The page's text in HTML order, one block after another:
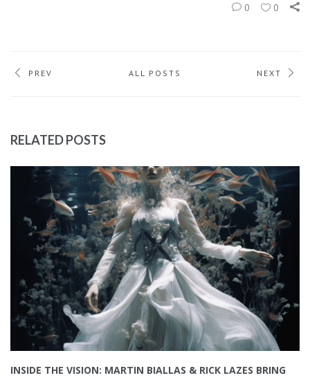
0 0
PREV ALL POSTS NEXT
RELATED POSTS
INSIDE THE VISION: MARTIN BIALLAS & RICK LAZES BRING